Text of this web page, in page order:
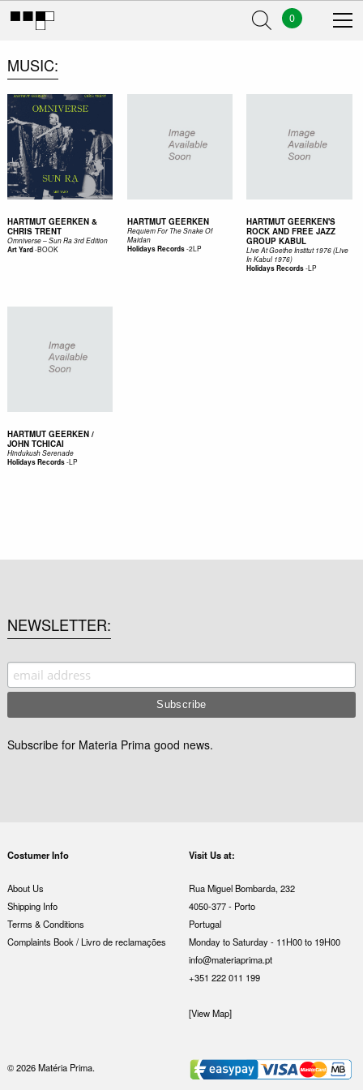
0
MUSIC
HARTMUT GEERKEN &
CHRIS TRENT
Omniverse – Sun Ra 3rd Edition
Art Yard-BOOK
HARTMUT GEERKEN
Requiem For The Snake Of
Maidan
Holidays Records-2LP
HARTMUT GEERKEN'S
ROCK AND FREE JAZZ
GROUP KABUL
Live At Goethe Institut 1976 (Live
In Kabul 1976)
Holidays Records-LP
HARTMUT GEERKEN /
JOHN TCHICAI
Hindukush Serenade
Holidays Records-LP
NEWSLETTER
Subscribe for Materia Prima good news.
Costumer Info
About Us
Shipping Info
Terms & Conditions
Complaints Book / Livro de reclamações
Visit Us at:
Rua Miguel Bombarda, 232
4050-377 - Porto
Portugal
Monday to Saturday - 11H00 to 19H00
info@materiaprima.pt
+351 222 011 199
[View Map]
© 2026 Matéria Prima.